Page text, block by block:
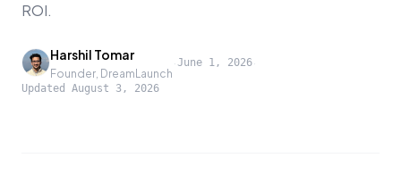
ROI.
Harshil Tomar
Founder, DreamLaunch
·June 1, 2026·
Updated August 3, 2026